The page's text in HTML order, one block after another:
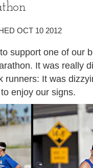
OCT 10 2012
support one of our
It was really
runners: It was
enjoy our signs.